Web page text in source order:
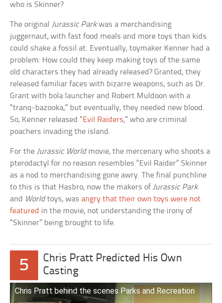
who is Skinner?
The original Jurassic Parkwas a merchandising
juggernaut, with fast food meals and more toys than kids
could shake a fossil at. Eventually, toymaker Kenner had a
problem: How could they keep making toys of the same
old characters they had already released? Granted, they
released familiar faces with bizarre weapons, such as Dr.
Grant with bola launcher and Robert Muldoon with a
“tranq-bazooka,” but eventually, they needed new blood.
So, Kenner released “Evil Raiders,” who are criminal
poachers invading the island.
For the Jurassic Worldmovie, the mercenary who shoots a
pterodactyl for no reason resembles “Evil Raider” Skinner
as a nod to merchandising gone awry. The final punchline
to this is that Hasbro, now the makers of Jurassic Park
and Worldtoys, wasangry that their own toys were not
featured in the movie, not understanding the irony of
“Skinner” being brought to life.
5
Chris Pratt Predicted His Own
Casting
Chris Pratt behind the scenes Parks and Recreation